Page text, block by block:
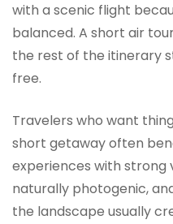
with a scenic flight
balanced. A short air
the rest of the itinerary
free.
Travelers who want
short getaway often
experiences with strong
naturally photogenic,
the landscape usually